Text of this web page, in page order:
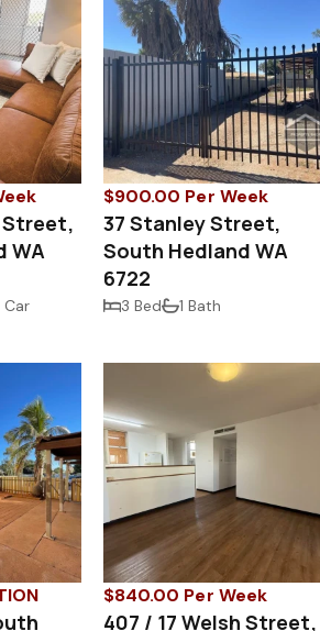
Street,
WA
Car
$900.00 Per Week
37 Stanley Street,
South Hedland WA
6722
3 Bed 1 Bath
$840.00 Per Week
407 / 17 Welsh Street,